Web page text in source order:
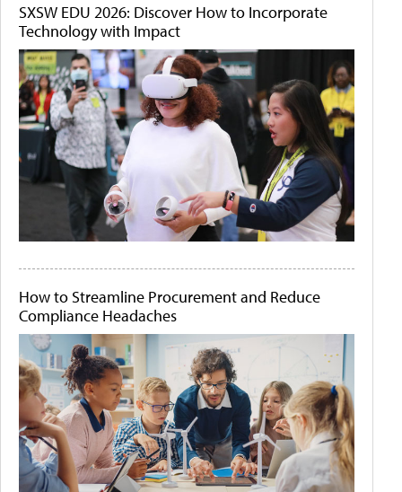
SXSW EDU 2026: Discover How to Incorporate
Technology with Impact
How to Streamline Procurement and Reduce
Compliance Headaches